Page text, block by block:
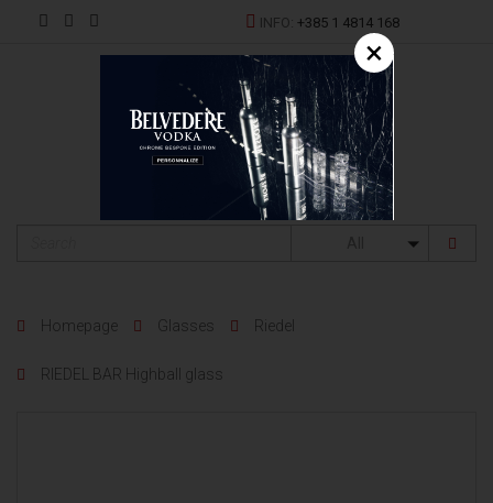
INFO:+385 1 4814 168
HR
Homepage Glasses Riedel
RIEDEL BAR Highball glass
×